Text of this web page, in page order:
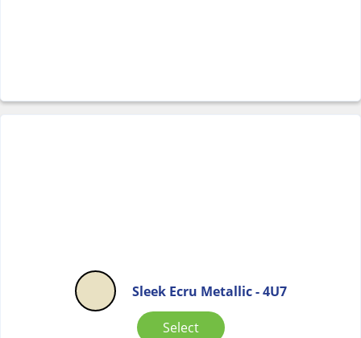
Sleek Ecru Metallic - 4U7
Select